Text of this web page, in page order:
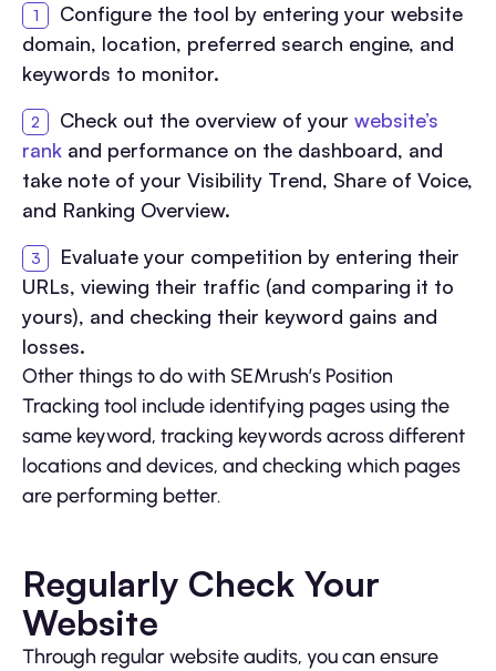
Configure the tool by entering your website
domain, location, preferred search engine, and
keywords to monitor.
Check out the overview of your website’s
rank and performance on the dashboard, and
take note of your Visibility Trend, Share of Voice,
and Ranking Overview.
Evaluate your competition by entering their
URLs, viewing their traffic (and comparing it to
yours), and checking their keyword gains and
losses.
Other things to do with SEMrush’s Position
Tracking tool include identifying pages using the
same keyword, tracking keywords across different
locations and devices, and checking which pages
are performing better.
Regularly Check Your
Website
Through regular website audits, you can ensure